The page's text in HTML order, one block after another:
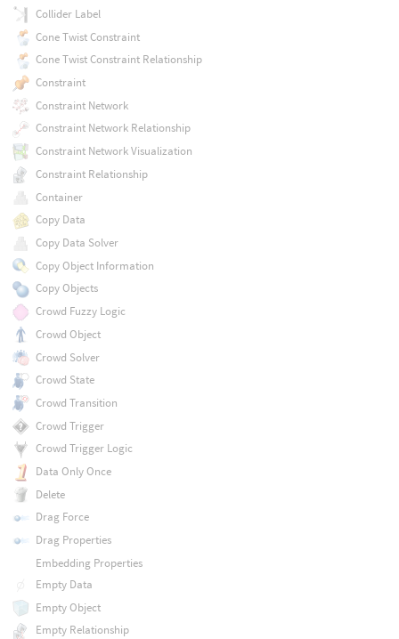
Collider Label
Cone Twist Constraint
Cone Twist Constraint Relationship
Constraint
Constraint Network
Constraint Network Relationship
Constraint Network Visualization
Constraint Relationship
Container
Copy Data
Copy Data Solver
Copy Object Information
Copy Objects
Crowd Fuzzy Logic
Crowd Object
Crowd Solver
Crowd State
Crowd Transition
Crowd Trigger
Crowd Trigger Logic
Data Only Once
Delete
Drag Force
Drag Properties
Embedding Properties
Empty Data
Empty Object
Empty Relationship